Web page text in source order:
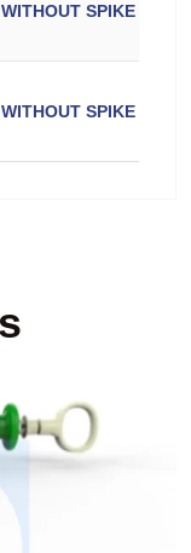
WITHOUT SPIKE
WITHOUT SPIKE